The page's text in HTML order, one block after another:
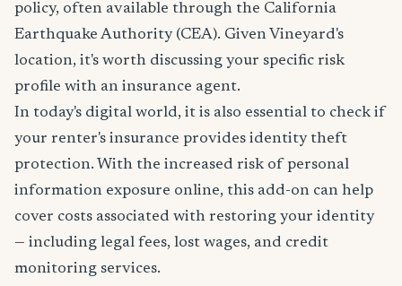
policy, often available through the California
Earthquake Authority (CEA). Given Vineyard's
location, it's worth discussing your specific risk
profile with an insurance agent.
In today's digital world, it is also essential to check if
your renter's insurance provides identity theft
protection. With the increased risk of personal
information exposure online, this add-on can help
cover costs associated with restoring your identity
— including legal fees, lost wages, and credit
monitoring services.